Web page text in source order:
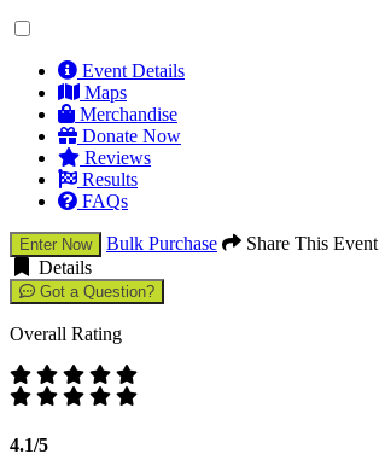
Event Details
Maps
Merchandise
Donate Now
Reviews
Results
FAQs
Enter Now Bulk Purchase
Share This Event
Details
Got a Question?
Overall Rating
4.1/5